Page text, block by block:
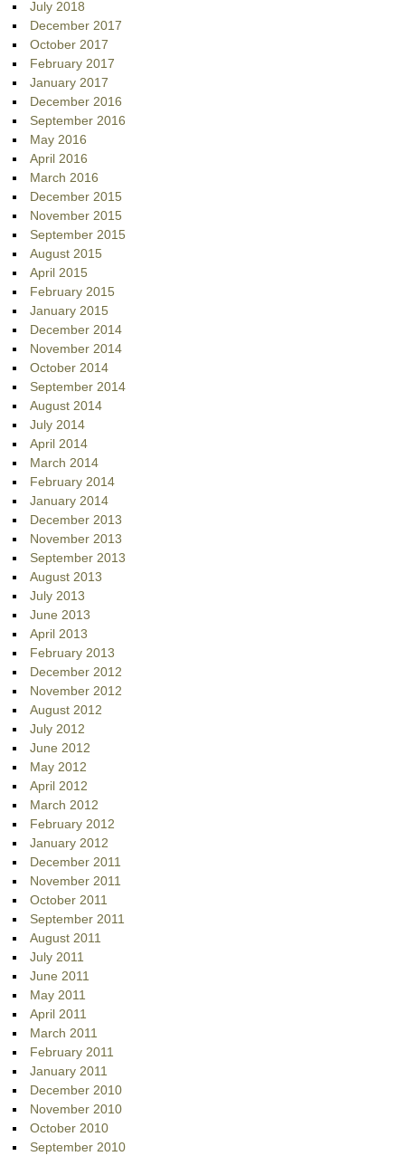
July 2018
December 2017
October 2017
February 2017
January 2017
December 2016
September 2016
May 2016
April 2016
March 2016
December 2015
November 2015
September 2015
August 2015
April 2015
February 2015
January 2015
December 2014
November 2014
October 2014
September 2014
August 2014
July 2014
April 2014
March 2014
February 2014
January 2014
December 2013
November 2013
September 2013
August 2013
July 2013
June 2013
April 2013
February 2013
December 2012
November 2012
August 2012
July 2012
June 2012
May 2012
April 2012
March 2012
February 2012
January 2012
December 2011
November 2011
October 2011
September 2011
August 2011
July 2011
June 2011
May 2011
April 2011
March 2011
February 2011
January 2011
December 2010
November 2010
October 2010
September 2010